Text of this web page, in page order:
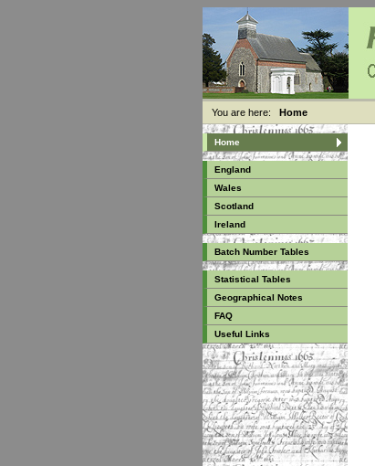
You are here: Home
Home
England
Wales
Scotland
Ireland
Batch Number Tables
Statistical Tables
Geographical Notes
FAQ
Useful Links